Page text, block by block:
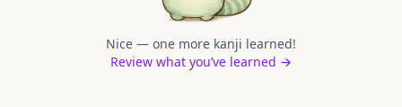
Nice — one more kanji learned!
Review what you’ve learned →